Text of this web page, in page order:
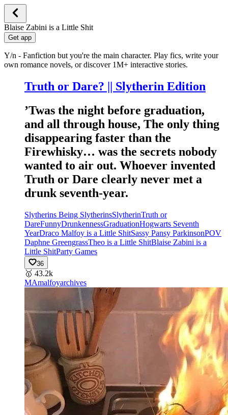
Blaise Zabini is a Little Shit
Get app
Y/n - Fanfiction but you're the main character. Play fics, write your
own romance novels, or discover 1M+ interactive stories.
Truth or Dare? || Slytherin Edition
’Twas the night before graduation,
and all through house, The only thing
disappearing faster than the
Firewhisky… was the secrets nobody
wanted to air out. Whoever invented
Truth or Dare clearly never met a
drunk seventh-year.
Slytherins Being SlytherinsSlytherinTruth or
DareFunnyDrunkennessGraduationHogwarts Seventh
YearDraco Malfoy is a Little ShitSassy Pansy ParkinsonPOV
Daphne GreengrassTheo is a Little ShitBlaise Zabini is a
Little ShitParty Games
36
🥇 43.2k
MAmalfoyarchives